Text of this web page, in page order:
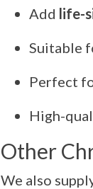
Add life-
Suitable
Perfect
High-
Other
We also